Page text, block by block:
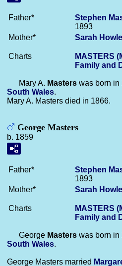
Father* Stephen
1893
Mother*
Sarah
Charts
MASTERS
Family and
Mary A. Masters was born in
South Wales.
Mary A. Masters died in 1866.
George Masters
b. 1859
Father* Stephen
1893
Mother*
Sarah
Charts
MASTERS
Family and
George Masters was born in
South Wales.
George Masters married